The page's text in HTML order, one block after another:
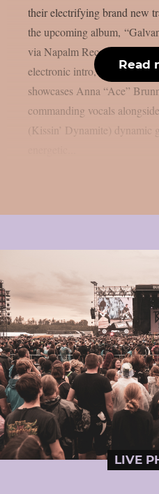
their electrifying brand new
the upcoming album,
via Napalm Records. The
electronic intro, hard-hitting
showcases Anna “Ace”
commanding vocals
(Kissin’ Dynamite) dynamic
Read
LIVE